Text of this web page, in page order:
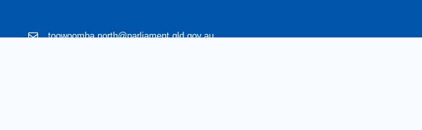
toowoomba.north@parliament.qld.gov.au